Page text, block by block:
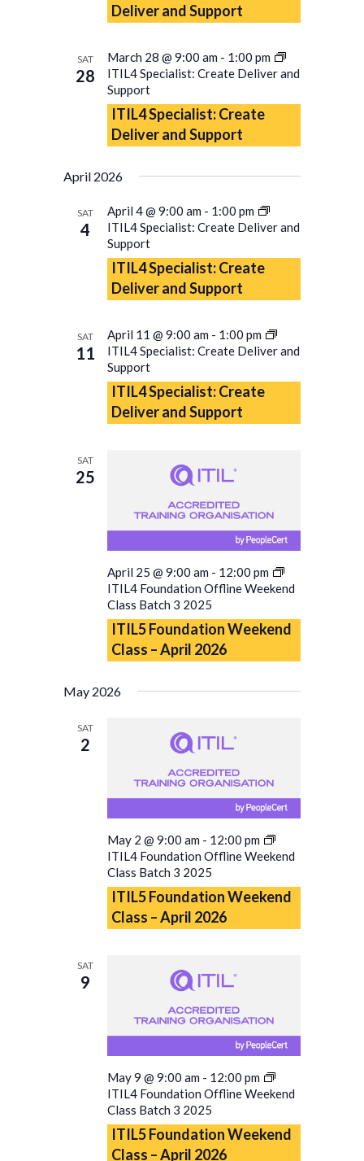
Deliver and Support
SAT
28
March 28 @ 9:00 am - 1:00 pm
ITIL4 Specialist: Create Deliver and
Support
ITIL4 Specialist: Create
Deliver and Support
April 2026
SAT
4
April 4 @ 9:00 am - 1:00 pm
ITIL4 Specialist: Create Deliver and
Support
ITIL4 Specialist: Create
Deliver and Support
SAT
11
April 11 @ 9:00 am - 1:00 pm
ITIL4 Specialist: Create Deliver and
Support
ITIL4 Specialist: Create
Deliver and Support
SAT
25
April 25 @ 9:00 am - 12:00 pm
ITIL4 Foundation Offline Weekend
Class Batch 3 2025
ITIL5 Foundation Weekend
Class – April 2026
May 2026
SAT
2
May 2 @ 9:00 am - 12:00 pm
ITIL4 Foundation Offline Weekend
Class Batch 3 2025
ITIL5 Foundation Weekend
Class – April 2026
SAT
9
May 9 @ 9:00 am - 12:00 pm
ITIL4 Foundation Offline Weekend
Class Batch 3 2025
ITIL5 Foundation Weekend
Class – April 2026